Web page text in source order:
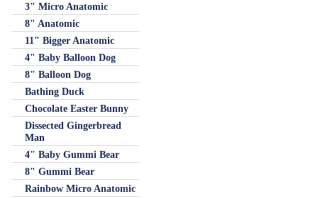
3" Micro Anatomic
8" Anatomic
11" Bigger Anatomic
4" Baby Balloon Dog
8" Balloon Dog
Bathing Duck
Chocolate Easter Bunny
Dissected Gingerbread
Man
4" Baby Gummi Bear
8" Gummi Bear
Rainbow Micro Anatomic